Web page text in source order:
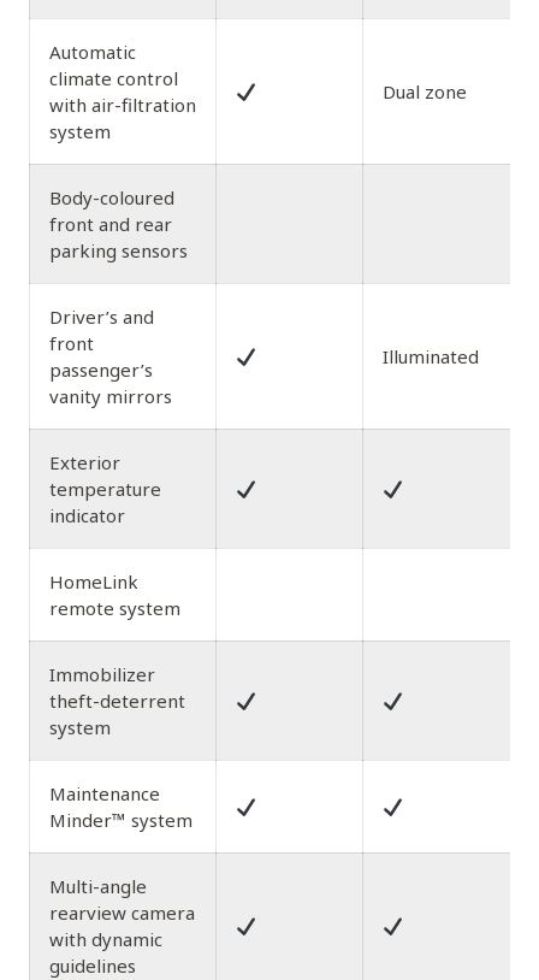
Automatic
climate control
with air-filtration
system
Dual zone
Body-coloured
front and rear
parking sensors
Driver’s and
front
passenger’s
vanity mirrors
Illuminated
Exterior
temperature
indicator
HomeLink
remote system
Immobilizer
theft-deterrent
system
Maintenance
Minder™ system
Multi-angle
rearview camera
with dynamic
guidelines